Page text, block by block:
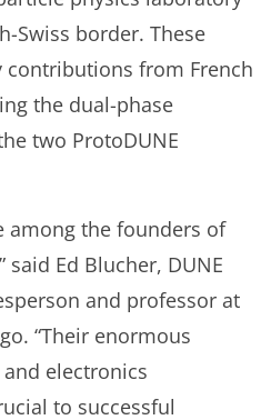
Swiss border. These
contributions from French
the dual-phase
two ProtoDUNE
among the founders of
said Ed Blucher, DUNE
and professor at
“Their enormous
electronics
to successful